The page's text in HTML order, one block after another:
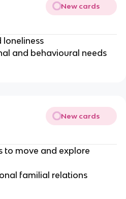
New cards
loneliness
and behavioural needs
New cards
to move and explore
familial relations